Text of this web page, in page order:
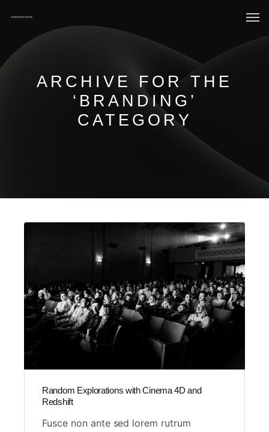
ARCHIVE FOR THE
‘BRANDING’
CATEGORY
Random Explorations with Cinema 4D and
Redshift
Fusce non ante sed lorem rutrum